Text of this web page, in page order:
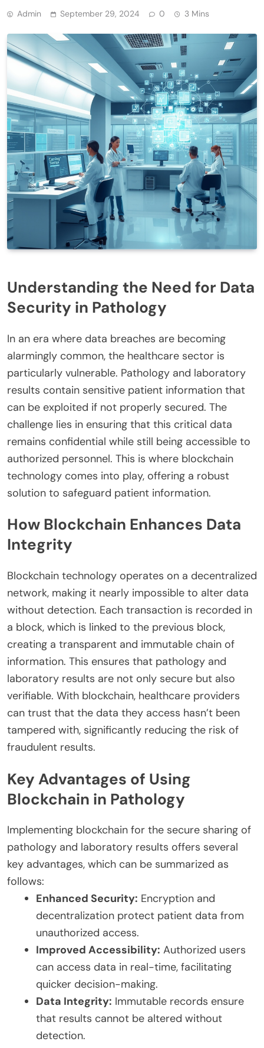
Admin September 29, 2024 0 3 Mins
Understanding the Need for Data
Security in Pathology
In an era where data breaches are becoming
alarmingly common, the healthcare sector is
particularly vulnerable. Pathology and laboratory
results contain sensitive patient information that
can be exploited if not properly secured. The
challenge lies in ensuring that this critical data
remains confidential while still being accessible to
authorized personnel. This is where blockchain
technology comes into play, offering a robust
solution to safeguard patient information.
How Blockchain Enhances Data
Integrity
Blockchain technology operates on a decentralized
network, making it nearly impossible to alter data
without detection. Each transaction is recorded in
a block, which is linked to the previous block,
creating a transparent and immutable chain of
information. This ensures that pathology and
laboratory results are not only secure but also
verifiable. With blockchain, healthcare providers
can trust that the data they access hasn’t been
tampered with, significantly reducing the risk of
fraudulent results.
Key Advantages of Using
Blockchain in Pathology
Implementing blockchain for the secure sharing of
pathology and laboratory results offers several
key advantages, which can be summarized as
follows:
Enhanced Security: Encryption and
decentralization protect patient data from
unauthorized access.
Improved Accessibility: Authorized users
can access data in real-time, facilitating
quicker decision-making.
Data Integrity: Immutable records ensure
that results cannot be altered without
detection.